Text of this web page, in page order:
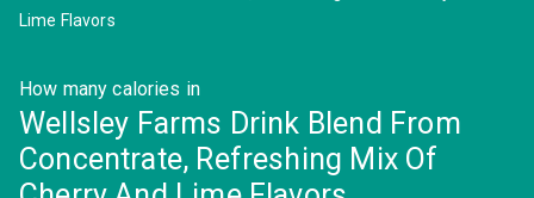
Lime Flavors
How many calories in
Wellsley Farms Drink Blend From
Concentrate, Refreshing Mix Of